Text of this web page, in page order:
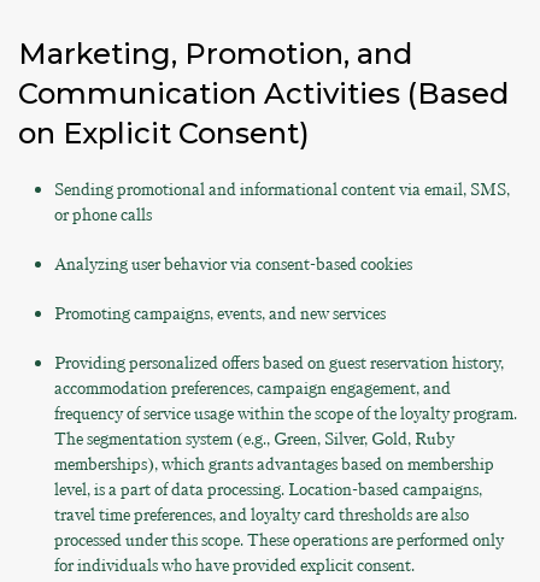
Marketing, Promotion, and
Communication Activities (Based
on Explicit Consent)
Sending promotional and informational content via email, SMS,
or phone calls
Analyzing user behavior via consent-based cookies
Promoting campaigns, events, and new services
Providing personalized offers based on guest reservation history,
accommodation preferences, campaign engagement, and
frequency of service usage within the scope of the loyalty program.
The segmentation system (e.g., Green, Silver, Gold, Ruby
memberships), which grants advantages based on membership
level, is a part of data processing. Location-based campaigns,
travel time preferences, and loyalty card thresholds are also
processed under this scope. These operations are performed only
for individuals who have provided explicit consent.